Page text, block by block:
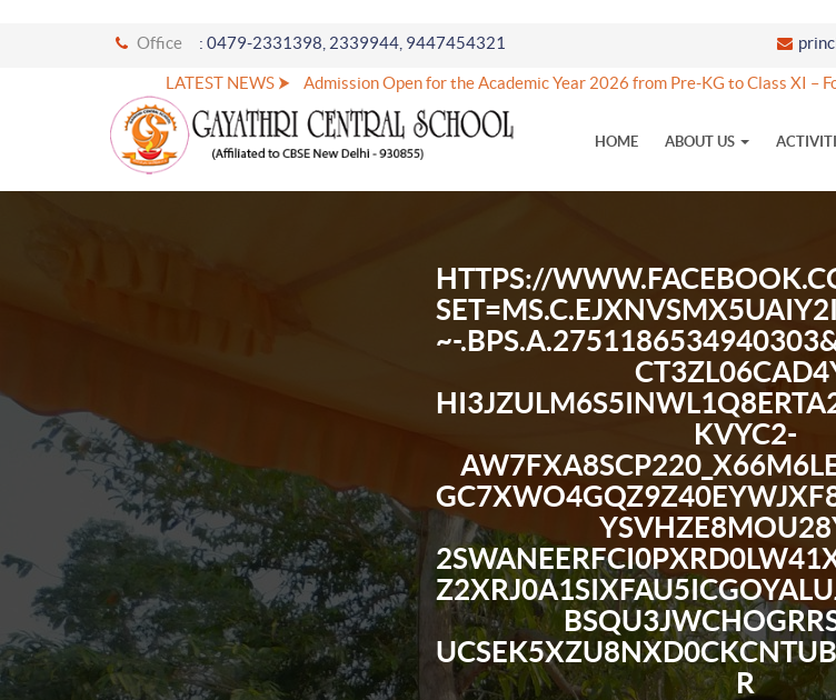
Office : 0479-2331398, 2339944, 9447454321
LATEST NEWS ⮞ Admission Open for the Academic Year 2026 from Pre-KG to Class XI – For
HOME ABOUT US
HTTPS://
~-
KVYC2-
R